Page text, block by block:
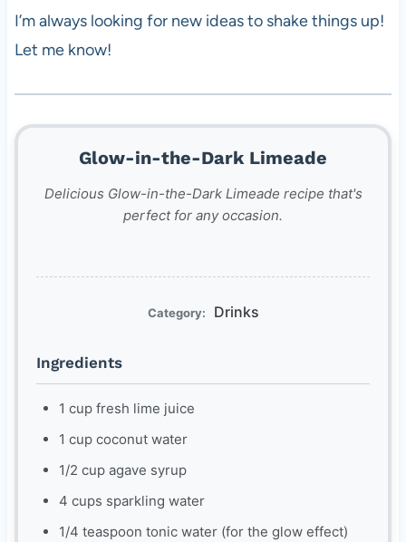
I’m always looking for new ideas to shake things up!
Let me know!
Glow-in-the-Dark Limeade
Delicious Glow-in-the-Dark Limeade recipe that's
perfect for any occasion.
Category: Drinks
Ingredients
1 cup fresh lime juice
1 cup coconut water
1/2 cup agave syrup
4 cups sparkling water
1/4 teaspoon tonic water (for the glow effect)